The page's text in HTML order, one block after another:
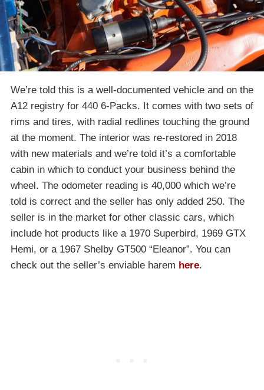
We’re told this is a well-documented vehicle and on the
A12 registry for 440 6-Packs. It comes with two sets of
rims and tires, with radial redlines touching the ground
at the moment. The interior was re-restored in 2018
with new materials and we’re told it’s a comfortable
cabin in which to conduct your business behind the
wheel. The odometer reading is 40,000 which we’re
told is correct and the seller has only added 250. The
seller is in the market for other classic cars, which
include hot products like a 1970 Superbird, 1969 GTX
Hemi, or a 1967 Shelby GT500 “Eleanor”. You can
check out the seller’s enviable harem here.